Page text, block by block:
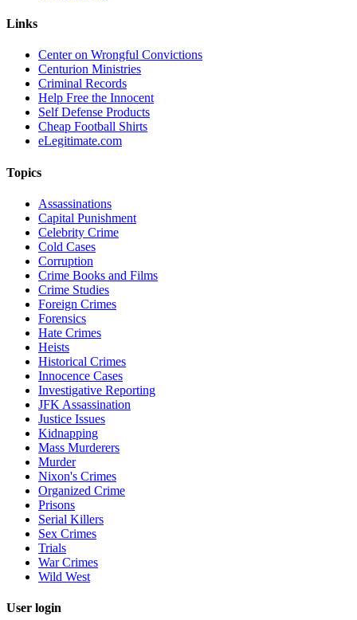
Links
Center on Wrongful Convictions
Centurion Ministries
Criminal Records
Help Free the Innocent
Self Defense Products
Cheap Football Shirts
eLegitimate.com
Topics
Assassinations
Capital Punishment
Celebrity Crime
Cold Cases
Corruption
Crime Books and Films
Crime Studies
Foreign Crimes
Forensics
Hate Crimes
Heists
Historical Crimes
Innocence Cases
Investigative Reporting
JFK Assassination
Justice Issues
Kidnapping
Mass Murderers
Murder
Nixon's Crimes
Organized Crime
Prisons
Serial Killers
Sex Crimes
Trials
War Crimes
Wild West
User login